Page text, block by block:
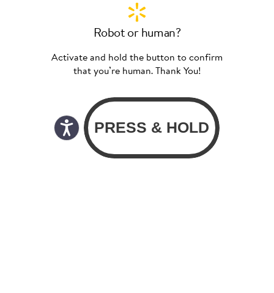
Robot or human?
Activate and hold the button to confirm
that you’re human. Thank You!